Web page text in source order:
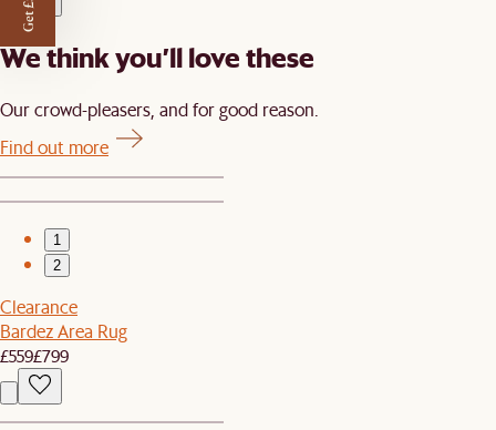
We think you’ll love these
Our crowd-pleasers, and for good reason.
Find out more
1
2
Clearance
Bardez Area Rug
£559£799